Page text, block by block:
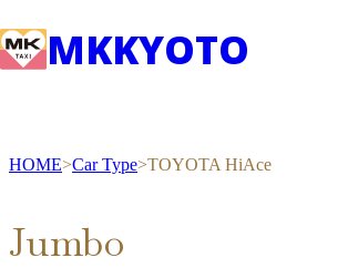
MKKYOTO
HOME Car Type TOYOTA HiAce
Jumbo